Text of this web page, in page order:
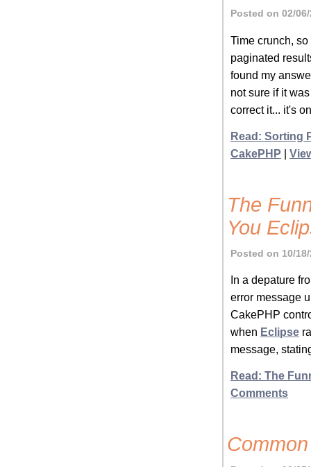
Posted on 02/
Time crunch,
paginated
found my
not sure if it
correct it... it's
Read: Sorting
CakePHP |
The
You
Posted on 10/
In a depature
error message
CakePHP
when Eclipse
message,
Read: The
Comments